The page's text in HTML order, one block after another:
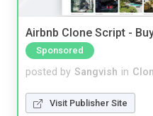
Airbnb Clone Script -
Sponsored
posted by Sangvish in
Visit Publisher Site